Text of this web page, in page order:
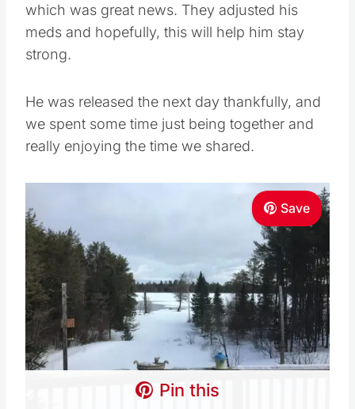
which was great news. They adjusted his
meds and hopefully, this will help him stay
strong.
He was released the next day thankfully, and
we spent some time just being together and
really enjoying the time we shared.
Save
Pin this